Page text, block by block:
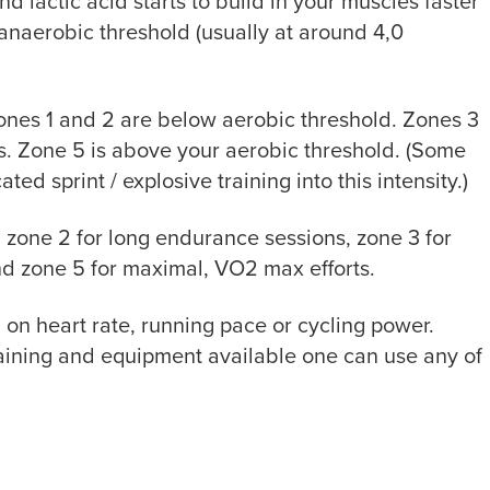
threshold (usually at around 4,0
1 and 2 are below aerobic threshold. Zones 3
5 is above your aerobic threshold. (Some
sprint / explosive training into this intensity.)
2 for long endurance sessions, zone 3 for
zone 5 for maximal, VO2 max efforts.
heart rate, running pace or cycling power.
and equipment available one can use any of